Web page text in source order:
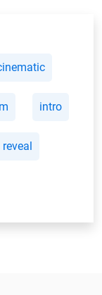
intro
reveal